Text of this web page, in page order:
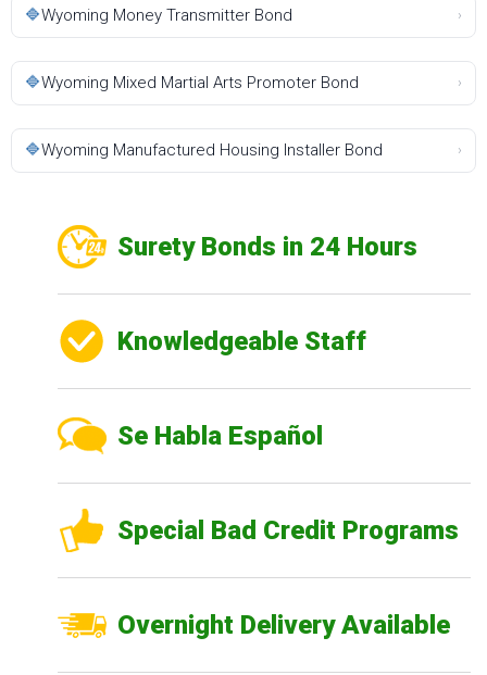
🔷Wyoming Money Transmitter Bond ›
🔷Wyoming Mixed Martial Arts Promoter Bond ›
🔷Wyoming Manufactured Housing Installer Bond ›
Surety Bonds in 24 Hours
Knowledgeable Staff
Se Habla Español
Special Bad Credit Programs
Overnight Delivery Available